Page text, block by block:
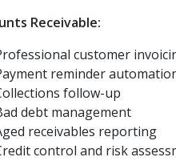
Receivable:
customer
reminder
follow-up
debt management
receivables reporting
control and risk